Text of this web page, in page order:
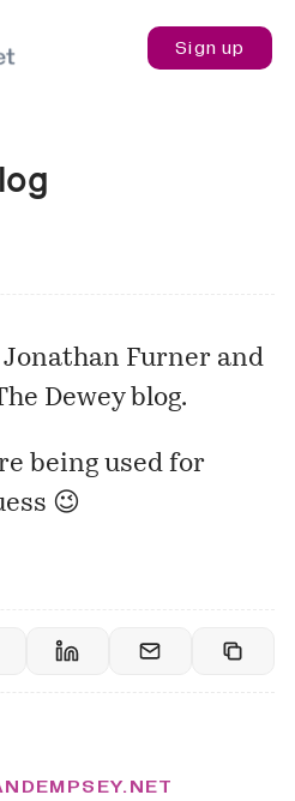
Sign up
Jonathan Furner and
Dewey blog.
being used for
😉